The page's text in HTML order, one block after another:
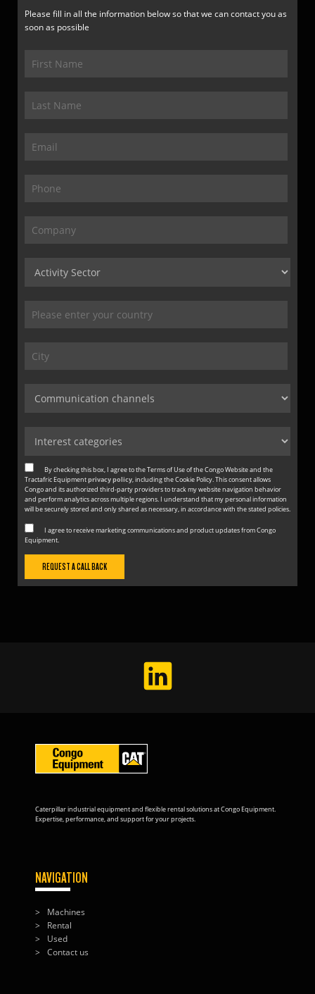
Please fill in all the information below so that we can contact you as
soon as possible
By checking this box, I agree to the Terms of Use of the Congo Website and the
Tractafric Equipmentprivacy policy , including the Cookie Policy. This consent allows
Congo and its authorized third-party providers to track my website navigation behavior
and perform analytics across multiple regions. I understand that my personal information
will be securely stored and only shared as necessary, in accordance with the stated policies.
I agree to receive marketing communications and product updates from Congo
Equipment.
Caterpillar industrial equipment and flexible rental solutions at Congo Equipment.
Expertise, performance, and support for your projects.
NAVIGATION
Machines
Rental
Used
Contact us